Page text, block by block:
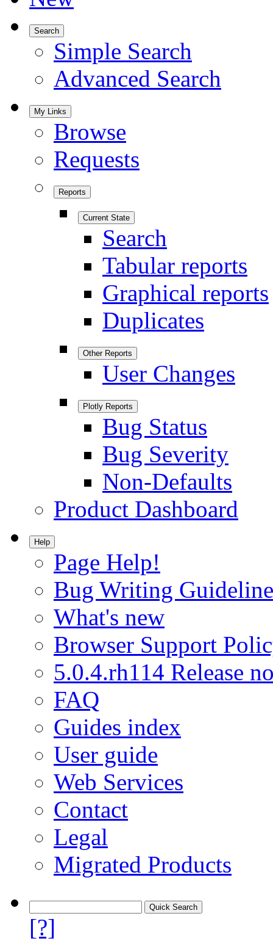
Search
Simple Search
Advanced Search
My Links
Browse
Requests
Reports
Current State
Search
Tabular reports
Graphical reports
Duplicates
Other Reports
User Changes
Plotly Reports
Bug Status
Bug Severity
Non-Defaults
Product Dashboard
Help
Page Help!
Bug Writing
What's new
Browser Support
5.0.4.rh114 Release
FAQ
Guides index
User guide
Web Services
Contact
Legal
Migrated Products
[?]